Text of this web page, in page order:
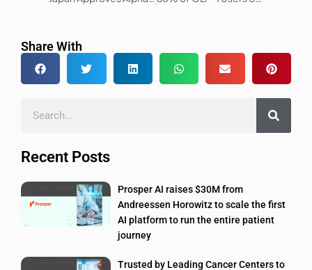
Share With
Recent Posts
Prosper AI raises $30M from
Andreessen Horowitz to scale the first
AI platform to run the entire patient
journey
Trusted by Leading Cancer Centers to